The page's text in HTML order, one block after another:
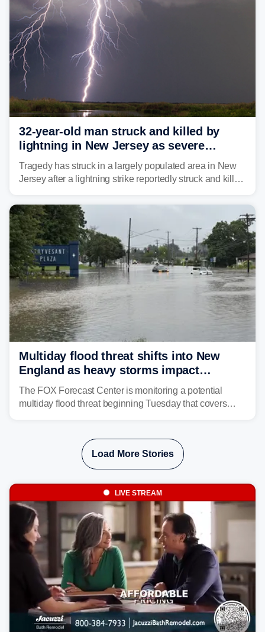
32-year-old man struck and killed by
lightning in New Jersey as severe
storms roll through area
Tragedy has struck in a largely populated area in New
Jersey after a lightning strike reportedly struck and killed
Multiday flood threat shifts into New
England as heavy storms impact
millions across the Northeast
The FOX Forecast Center is monitoring a potential
multiday flood threat beginning Tuesday that covers
Philadelphia and Baltimore.
Load More Stories
LIVE STREAM